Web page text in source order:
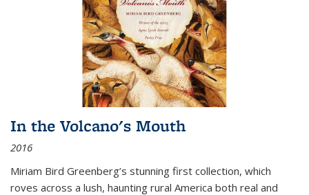
In the Volcano's Mouth
2016
Miriam Bird Greenberg’s stunning first collection, which
roves across a lush, haunting rural America both real and